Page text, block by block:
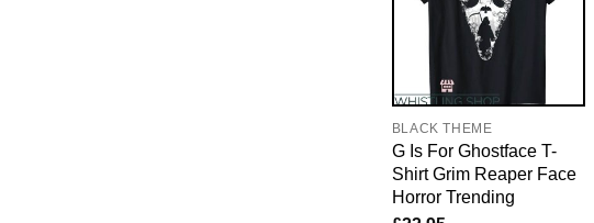
BLACK THEME
G Is For Ghostface T-
Shirt Grim Reaper Face
Horror Trending